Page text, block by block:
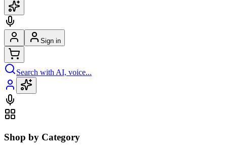
Sign in
Search with AI, voice...
Shop by Category